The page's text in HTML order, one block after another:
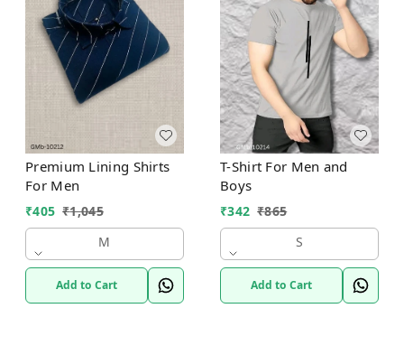
Premium Lining Shirts
For Men
₹405 ₹1,045
M
Add to Cart
T-Shirt For Men and
Boys
₹342 ₹865
S
Add to Cart